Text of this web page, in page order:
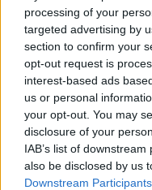
processing of your
targeted advertising by
section to confirm your
opt-out request is
interest-based ads
us or personal
your opt-out. You may
disclosure of your
IAB’s list of
also be disclosed by us
Downstream Participants
Johnson bit back and
virtually cut CO2 in
Satire aside, one
up during the Cop26
cheese toasty day. I
cheddar in the midday